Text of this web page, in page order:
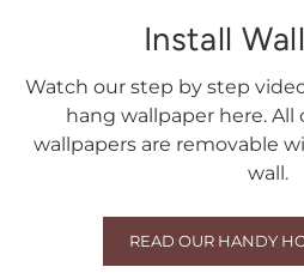
Install
Watch our step by step
hang wallpaper here.
wallpapers are removable
wall.
READ OUR HANDY